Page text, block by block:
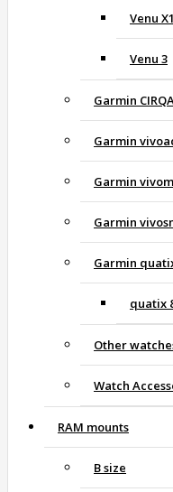
Venu X1
Venu 3
Garmin
Garmin
Garmin
Garmin
Garmin
quatix
Other
Watch
RAM mounts
B size